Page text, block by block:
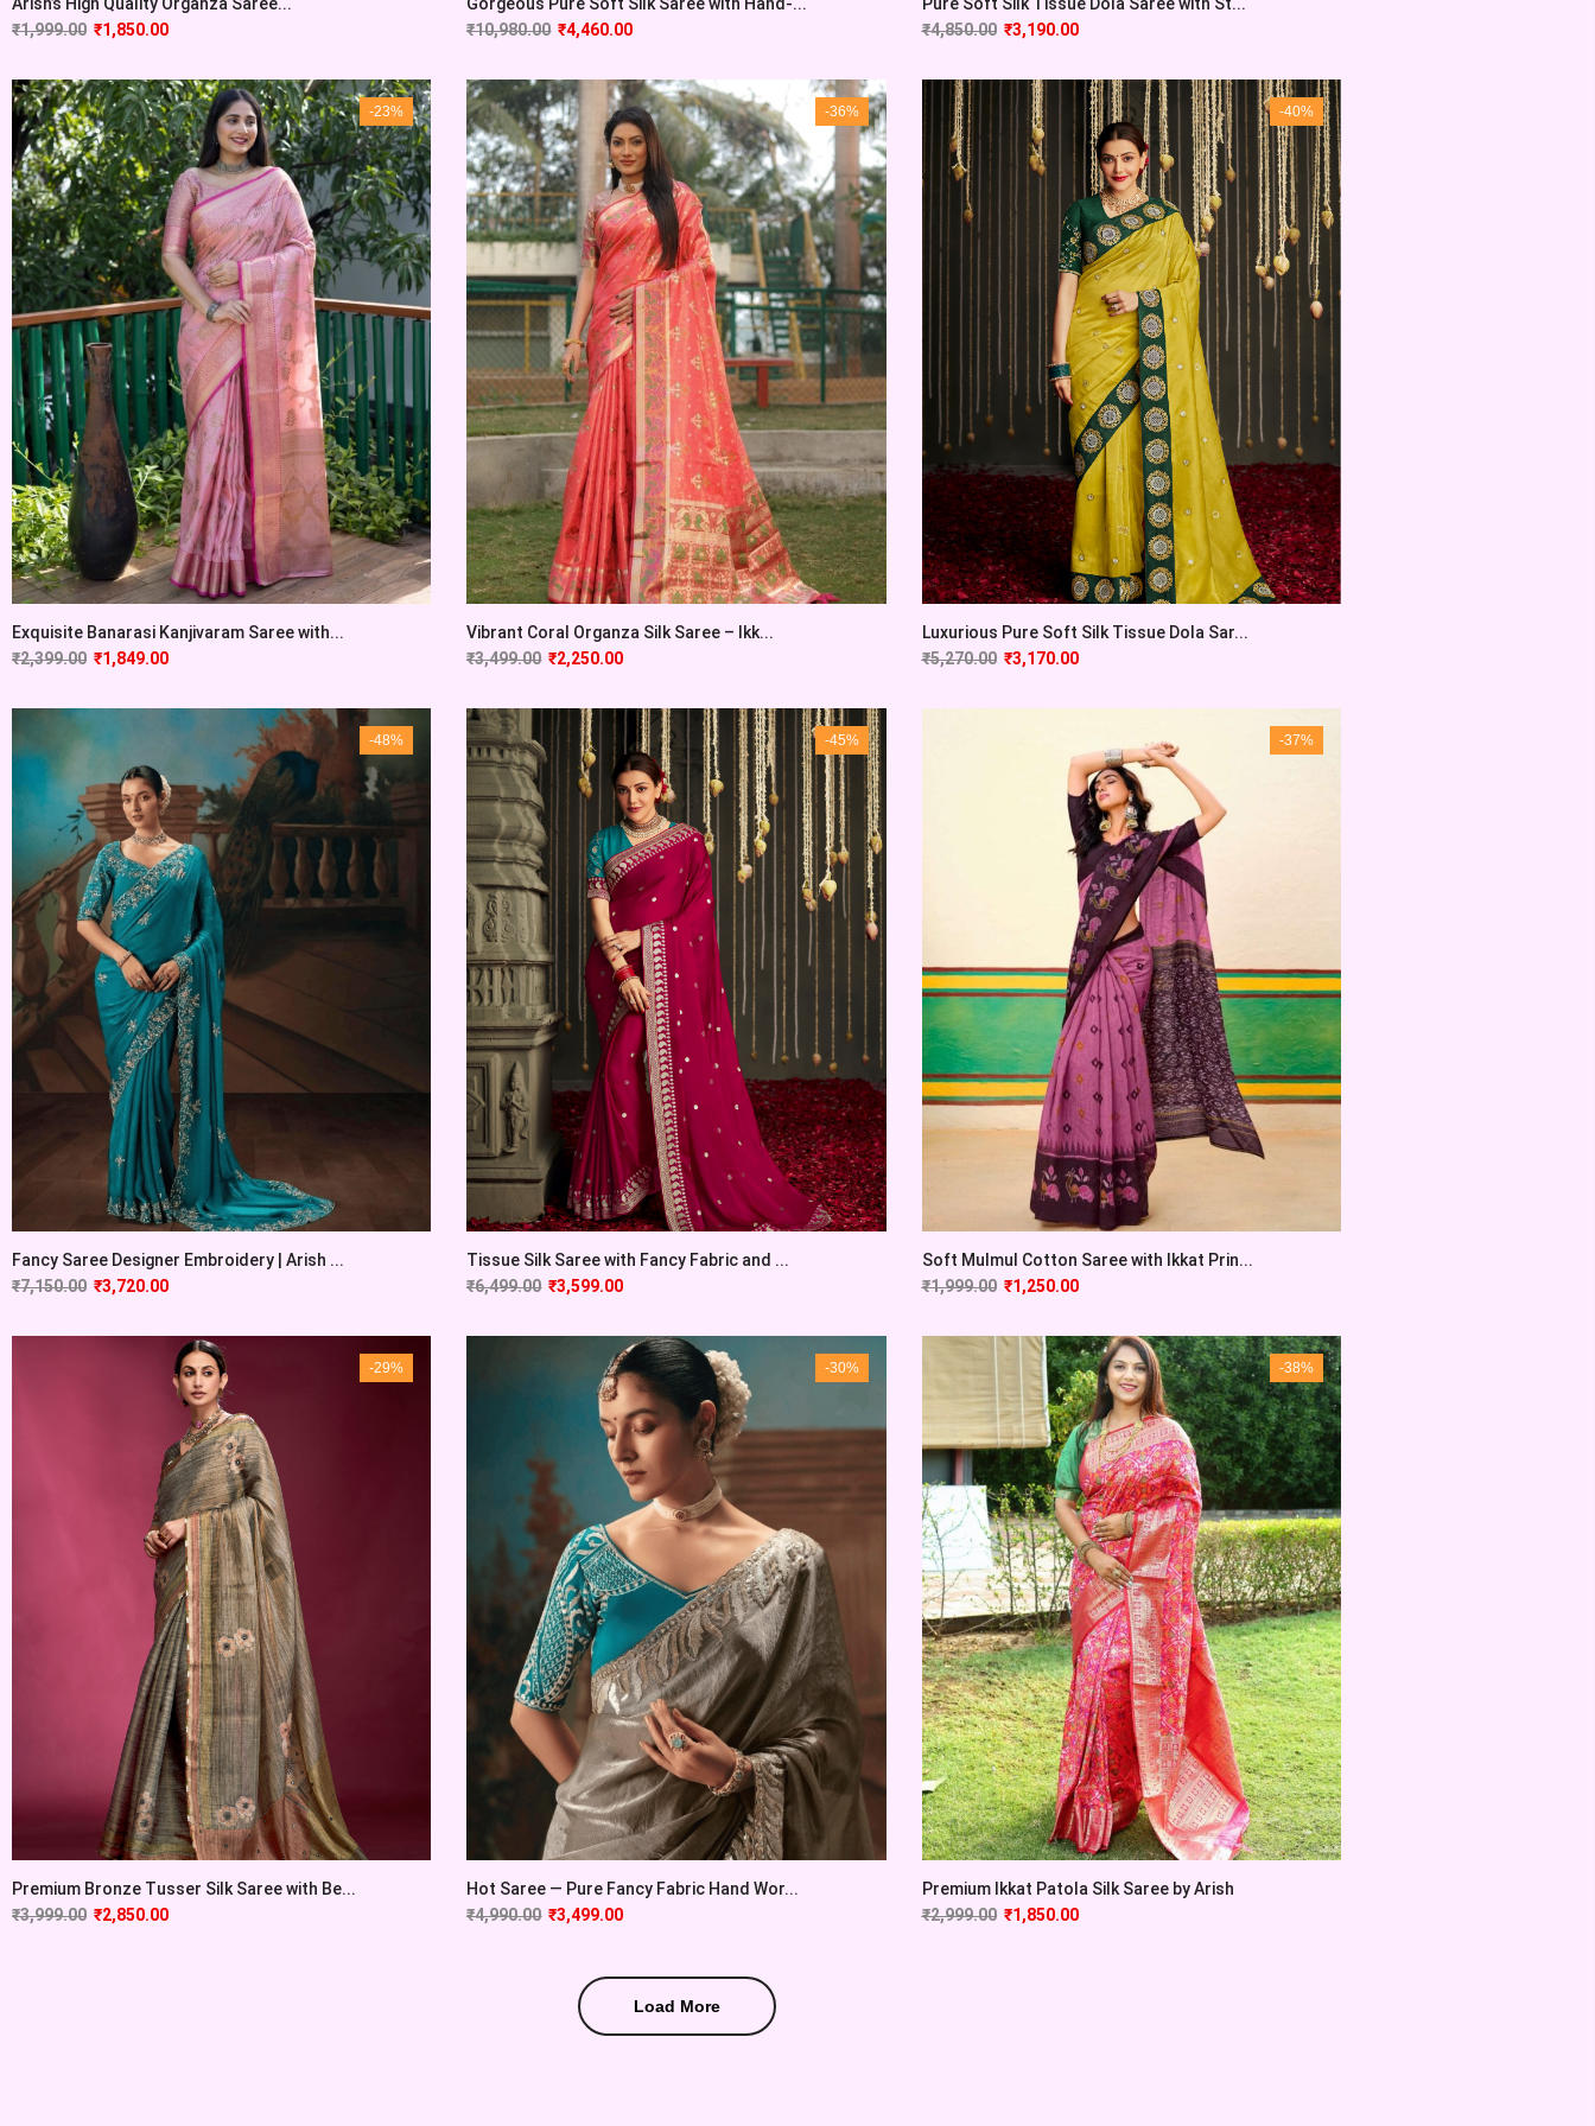
₹1,999.00 ₹1,850.00
₹10,980.00 ₹4,460.00
₹4,850.00 ₹3,190.00
-23%
Exquisite Banarasi Kanjivaram Saree with...
₹2,399.00 ₹1,849.00
-36%
Vibrant Coral Organza Silk Saree – Ikk...
₹3,499.00 ₹2,250.00
-40%
Luxurious Pure Soft Silk Tissue Dola Sar...
₹5,270.00 ₹3,170.00
-48%
Fancy Saree Designer Embroidery | Arish ...
₹7,150.00 ₹3,720.00
-45%
Tissue Silk Saree with Fancy Fabric and ...
₹6,499.00 ₹3,599.00
-37%
Soft Mulmul Cotton Saree with Ikkat Prin...
₹1,999.00 ₹1,250.00
-29%
Premium Bronze Tusser Silk Saree with Be...
₹3,999.00 ₹2,850.00
-30%
Hot Saree — Pure Fancy Fabric Hand Wor...
₹4,990.00 ₹3,499.00
-38%
Premium Ikkat Patola Silk Saree by Arish
₹2,999.00 ₹1,850.00
Load More